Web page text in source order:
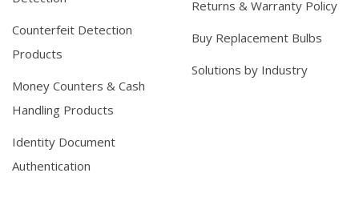
Counterfeit Detection
Products
Money Counters & Cash
Handling Products
Identity Document
Authentication
Returns & Warranty Policy
Buy Replacement Bulbs
Solutions by Industry